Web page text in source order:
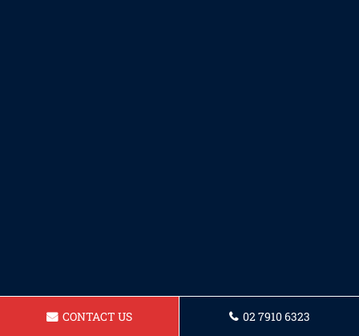
CONTACT US 02 7910 6323